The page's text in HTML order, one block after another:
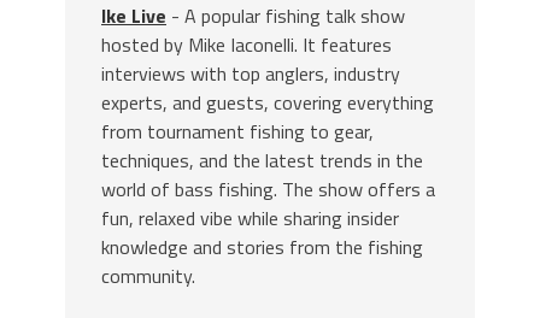
Ike Live - A popular fishing talk show
hosted by Mike Iaconelli. It features
interviews with top anglers, industry
experts, and guests, covering everything
from tournament fishing to gear,
techniques, and the latest trends in the
world of bass fishing. The show offers a
fun, relaxed vibe while sharing insider
knowledge and stories from the fishing
community.